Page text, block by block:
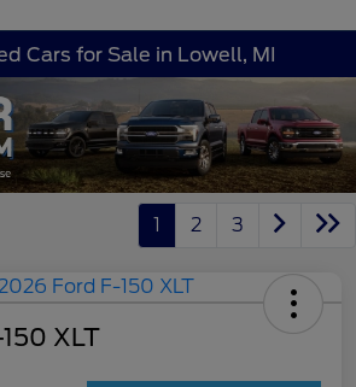
Cars for Sale in Lowell, MI
1 2 3
XLT